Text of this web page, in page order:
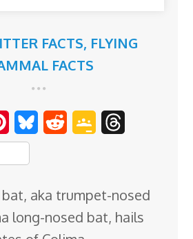
FACTS, FLYING
FACTS
i
n
t
e
B
e
s
d
i
g
l
e
a
aka trumpet-nosed
long-nosed bat, hails